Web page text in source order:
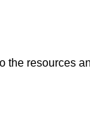
the resources